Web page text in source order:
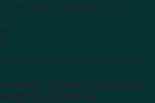
Track with Accurate Estimates
lot of ele demos to choose from
Adapt Quickly, and
with Confidence.